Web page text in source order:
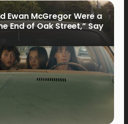
Ewan McGregor Were a
End of Oak Street,” Say